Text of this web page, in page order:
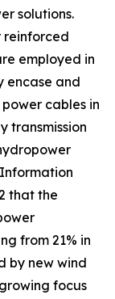
solutions.
reinforced
employed in
encase and
cables in
transmission
that the
from 21% in
by new wind
focus